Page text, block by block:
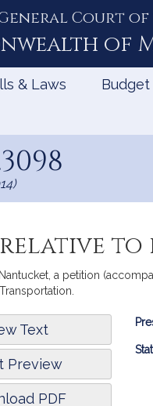
General Court
of
& Laws Budget
to
a petition
Text
Preview
PDF